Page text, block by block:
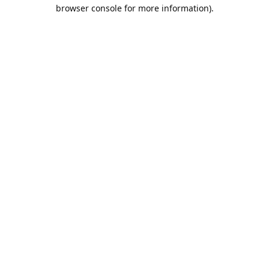
browser console for more information).